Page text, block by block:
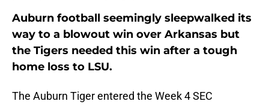
Auburn football seemingly sleepwalked its
way to a blowout win over Arkansas but
the Tigers needed this win after a tough
home loss to LSU.
The Auburn Tiger entered the Week 4 SEC